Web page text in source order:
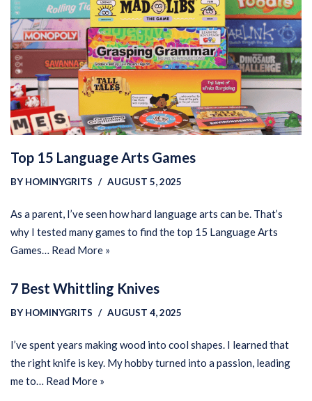
Top 15 Language Arts Games
BY HOMINYGRITS AUGUST 5, 2025
As a parent, I’ve seen how hard language arts can be. That’s
why I tested many games to find the top 15 Language Arts
Games… Read More »
7 Best Whittling Knives
BY HOMINYGRITS AUGUST 4, 2025
I’ve spent years making wood into cool shapes. I learned that
the right knife is key. My hobby turned into a passion, leading
me to… Read More »